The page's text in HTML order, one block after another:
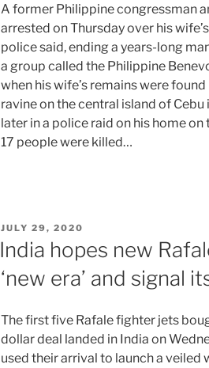
A former Philippine congressman
arrested on Thursday over his
police said, ending a years-long
a group called the Philippine
when his wife’s remains were
ravine on the central island of
later in a police raid on his home
17 people were killed…
POSTED
ON
JULY 29, 2020
India hopes new
‘new era’ and signal
The first five Rafale fighter jets
dollar deal landed in India on
used their arrival to launch a